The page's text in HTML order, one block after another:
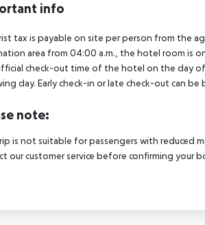
info
tax is payable on site per person from the
area from 04:00 a.m., the hotel room is
check-out time of the hotel on the day
day. Early check-in or late check-out can
note:
is not suitable for passengers with reduced
our customer service before confirming your